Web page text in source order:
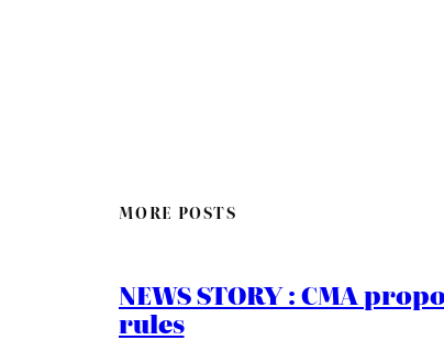
MORE POSTS
NEWS STORY : CMA
rules